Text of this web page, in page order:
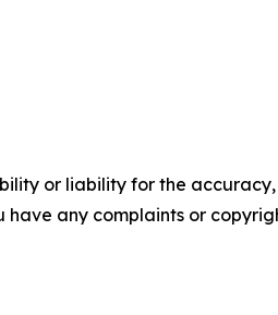
or liability for the
any complaints or